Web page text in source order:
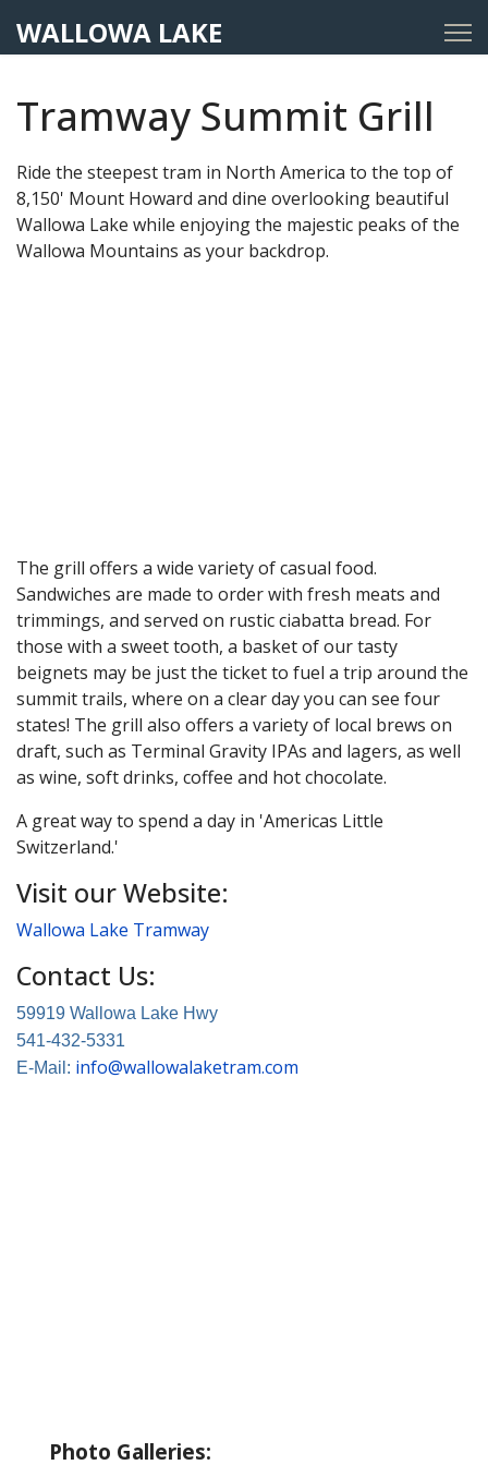
WALLOWA LAKE
Tramway Summit Grill
Ride the steepest tram in North America to the top of
8,150' Mount Howard and dine overlooking beautiful
Wallowa Lake while enjoying the majestic peaks of the
Wallowa Mountains as your backdrop.
The grill offers a wide variety of casual food.
Sandwiches are made to order with fresh meats and
trimmings, and served on rustic ciabatta bread. For
those with a sweet tooth, a basket of our tasty
beignets may be just the ticket to fuel a trip around the
summit trails, where on a clear day you can see four
states! The grill also offers a variety of local brews on
draft, such as Terminal Gravity IPAs and lagers, as well
as wine, soft drinks, coffee and hot chocolate.
A great way to spend a day in 'Americas Little
Switzerland.'
Visit our Website:
Wallowa Lake Tramway
Contact Us:
59919 Wallowa Lake Hwy
541-432-5331
E-Mail: info@wallowalaketram.com
Photo Galleries: